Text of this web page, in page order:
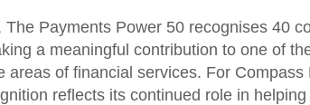
The Payments Power 50 recognises 40
a meaningful contribution to one of
areas of financial services. For Compass
reflects its continued role in helping